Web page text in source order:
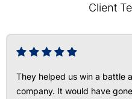
Client
They helped us win a battle
company. It would have